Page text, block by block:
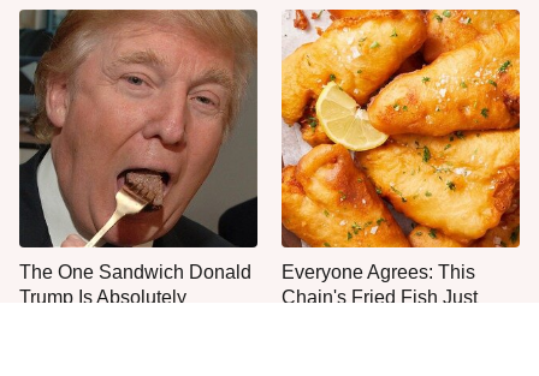
The One Sandwich Donald
Trump Is Absolutely
Everyone Agrees: This
Chain's Fried Fish Just